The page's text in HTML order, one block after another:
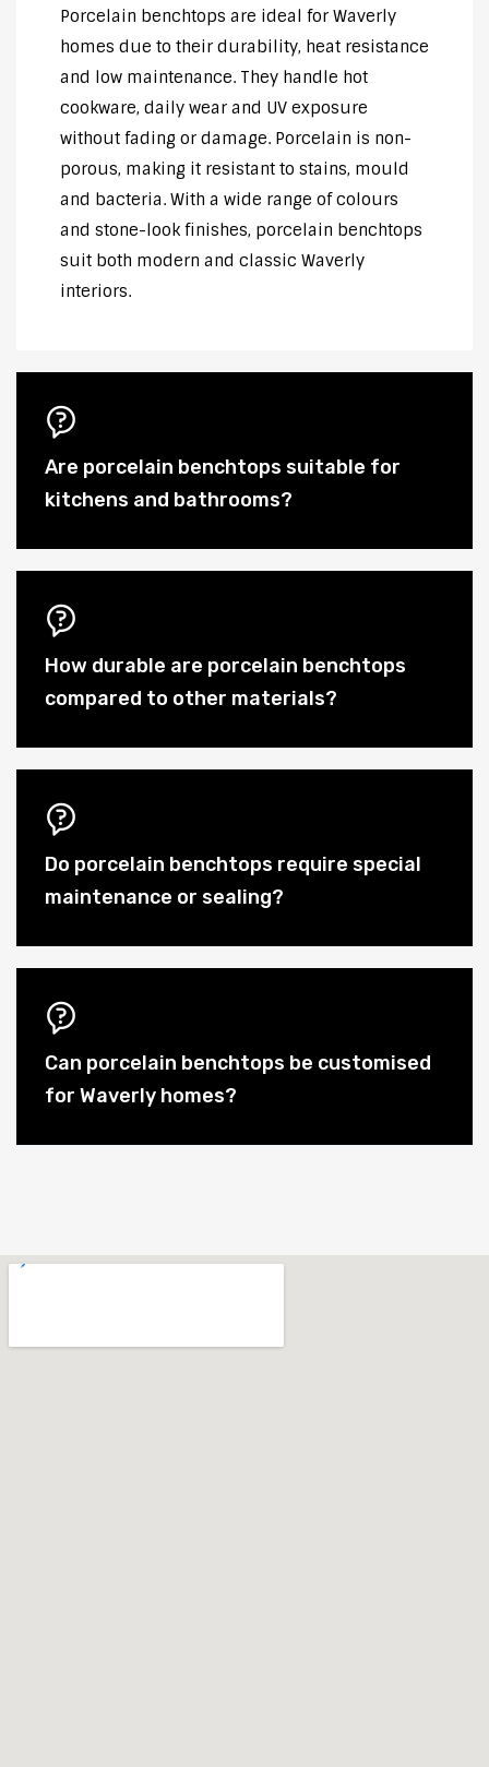
Porcelain benchtops are ideal for Waverly
homes due to their durability, heat resistance
and low maintenance. They handle hot
cookware, daily wear and UV exposure
without fading or damage. Porcelain is non-
porous, making it resistant to stains, mould
and bacteria. With a wide range of colours
and stone-look finishes, porcelain benchtops
suit both modern and classic Waverly
interiors.
Are porcelain benchtops suitable for
kitchens and bathrooms?
How durable are porcelain benchtops
compared to other materials?
Do porcelain benchtops require special
maintenance or sealing?
Can porcelain benchtops be customised
for Waverly homes?